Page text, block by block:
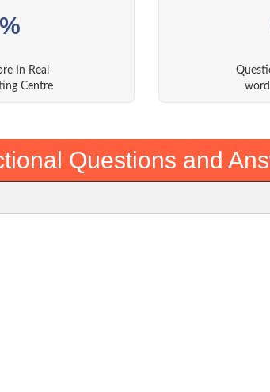
In Real
Centre
Questions and